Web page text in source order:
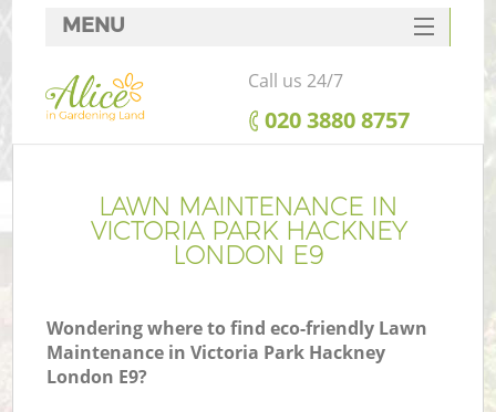
LAWN MAINTENANCE IN
VICTORIA PARK HACKNEY
LONDON E9
Wondering where to find eco-friendly Lawn
Maintenance in Victoria Park Hackney
London E9?
MENU
SERVICES
HOME
FAQ
CONTACTS
Call us 24/7
‎020 3880 8757